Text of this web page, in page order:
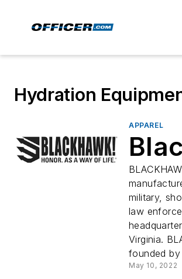
Hydration
APPAREL
military,
law
Virginia.
founded
May 10, 2022